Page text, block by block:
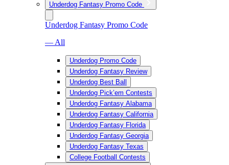
Underdog Fantasy Promo Code
Underdog Fantasy Promo Code
— All
Underdog Promo Code
Underdog Fantasy Review
Underdog Best Ball
Underdog Pick’em Contests
Underdog Fantasy Alabama
Underdog Fantasy California
Underdog Fantasy Florida
Underdog Fantasy Georgia
Underdog Fantasy Texas
College Football Contests